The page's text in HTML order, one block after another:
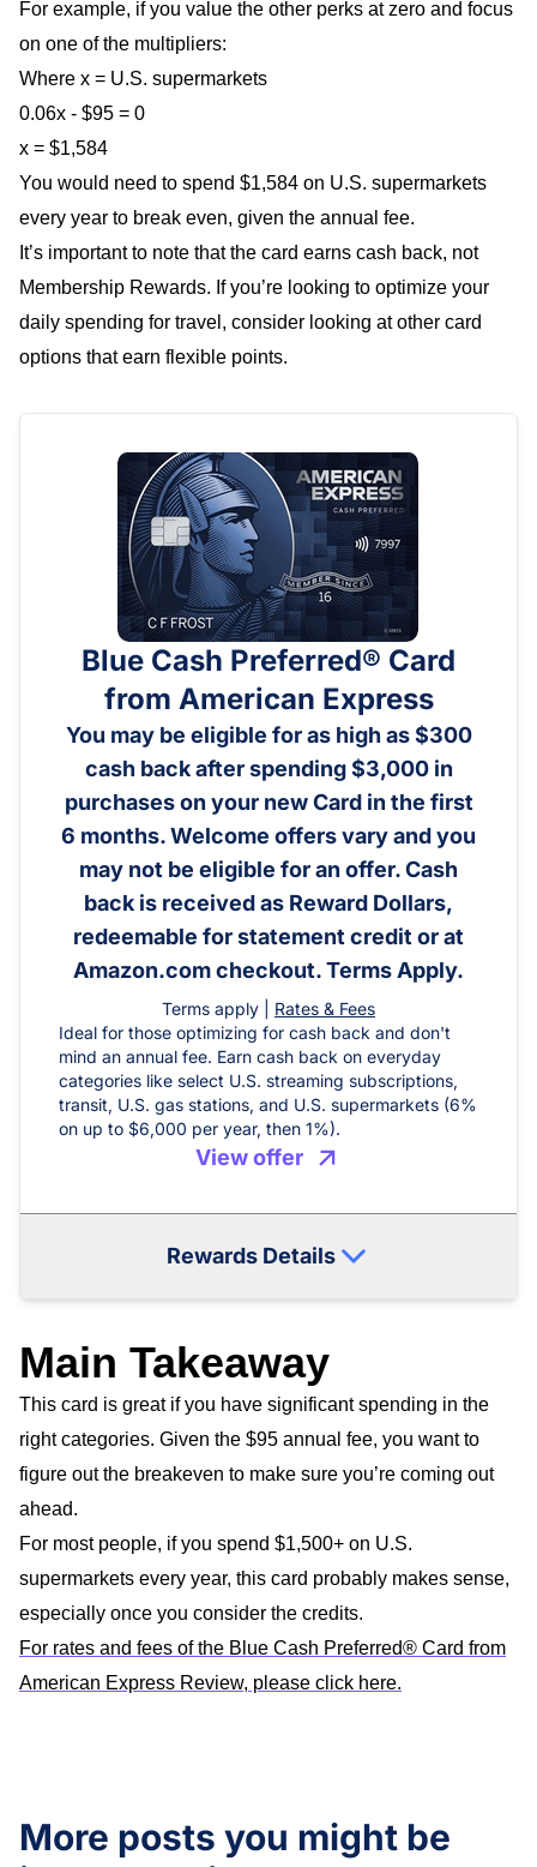
For example, if you value the other perks at zero and focus
on one of the multipliers:
Where x = U.S. supermarkets
0.06x - $95 = 0
x = $1,584
You would need to spend $1,584 on U.S. supermarkets
every year to break even, given the annual fee.
It’s important to note that the card earns cash back, not
Membership Rewards. If you’re looking to optimize your
daily spending for travel, consider looking at other card
options that earn flexible points.
Blue Cash Preferred® Card
from American Express
You may be eligible for as high as $300
cash back after spending $3,000 in
purchases on your new Card in the first
6 months. Welcome offers vary and you
may not be eligible for an offer. Cash
back is received as Reward Dollars,
redeemable for statement credit or at
Amazon.com checkout. Terms Apply.
Terms apply |
Rates & Fees
Ideal for those optimizing for cash back and don't
mind an annual fee. Earn cash back on everyday
categories like select U.S. streaming subscriptions,
transit, U.S. gas stations, and U.S. supermarkets (6%
on up to $6,000 per year, then 1%).
View offer
Rewards Details
Main Takeaway
This card is great if you have significant spending in the
right categories. Given the $95 annual fee, you want to
figure out the breakeven to make sure you’re coming out
ahead.
For most people, if you spend $1,500+ on U.S.
supermarkets every year, this card probably makes sense,
especially once you consider the credits.
For rates and fees of the Blue Cash Preferred® Card from
American Express Review, please click here.
More posts you might be